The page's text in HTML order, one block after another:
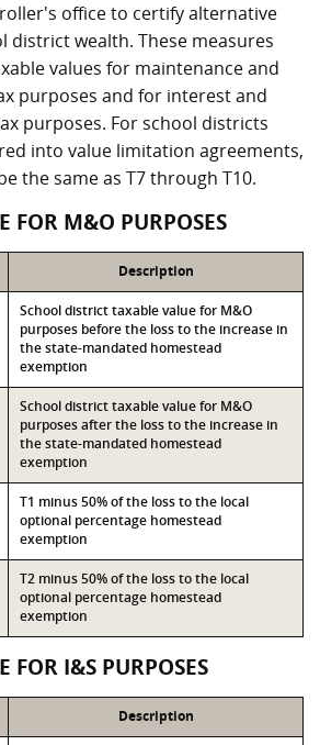
office to certify alternative
district wealth. These measures
values for maintenance and
purposes and for interest and
purposes. For school districts
into value limitation agreements,
the same as T7 through T10.
FOR M&O PURPOSES
Description
School district taxable value for M&O
purposes before the loss to the increase in
the state-mandated homestead
exemption
School district taxable value for M&O
purposes after the loss to the increase in
the state-mandated homestead
exemption
T1 minus 50% of the loss to the local
optional percentage homestead
exemption
T2 minus 50% of the loss to the local
optional percentage homestead
exemption
FOR I&S PURPOSES
Description